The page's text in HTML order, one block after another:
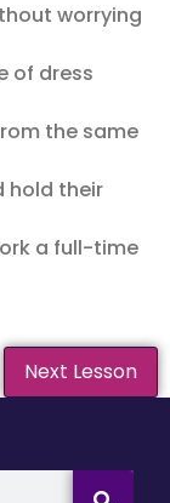
worrying
of dress
the same
hold their
a full-time
Next Lesson